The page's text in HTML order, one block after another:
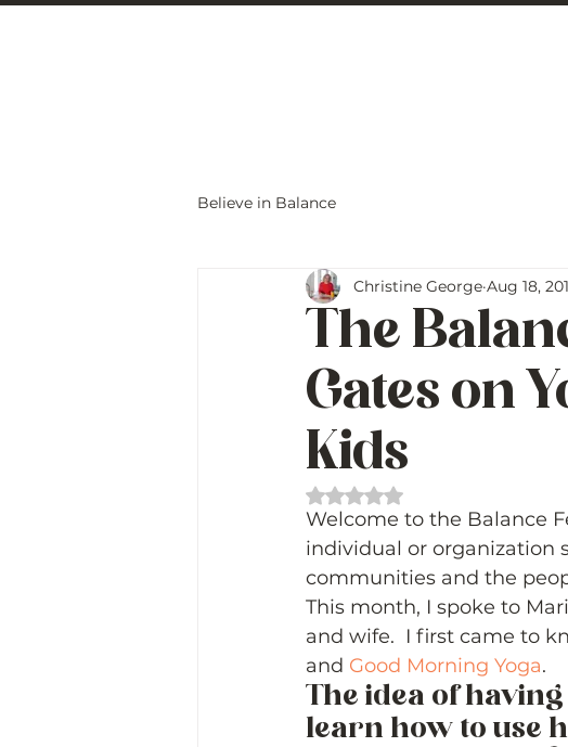
Believe in Balance
The
Gates on
Kids
Christine George Aug 18,
Rated NaN out of 5 stars.
Welcome to the Balance
individual or organization
communities and the
This month, I spoke to
and wife.  I first came to
and Good Morning Yoga.
The idea of
learn how to use